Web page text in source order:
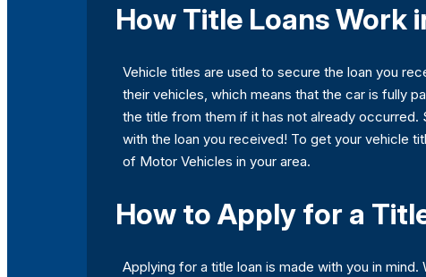
How Title Loans Work
Vehicle titles are used to secure the loan you
their vehicles, which means that the car is fully
the title from them if it has not already occurred.
with the loan you received! To get your vehicle
of Motor Vehicles in your area.
How to Apply for a
Applying for a title loan is made with you in